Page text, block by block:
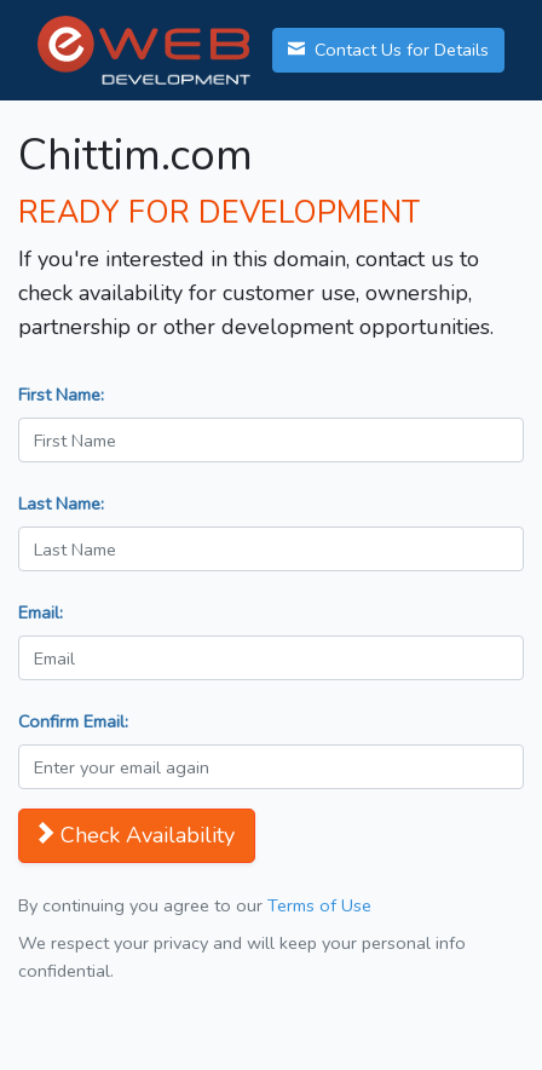
Contact Us for Details
Chittim.com
READY FOR DEVELOPMENT
If you're interested in this domain, contact us to
check availability for customer use, ownership,
partnership or other development opportunities.
First Name:
Last Name:
Email:
Confirm Email:
Check Availability
By continuing you agree to our Terms of Use
We respect your privacy and will keep your personal info
confidential.